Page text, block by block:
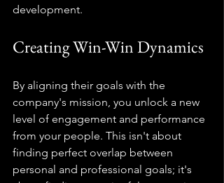
development.
Creating Win-Win Dynamics
By aligning their goals with the
company's mission, you unlock a new
level of engagement and performance
from your people. This isn't about
finding perfect overlap between
personal and professional goals; it's